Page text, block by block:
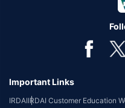
Important Links
IRDAIIRDAI Customer Education